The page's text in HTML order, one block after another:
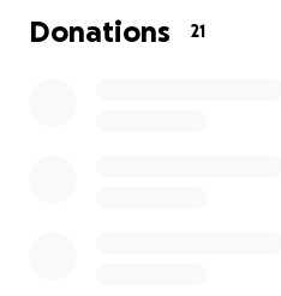
Devin Cooley, Junior
being my inspiration.
Donations 21